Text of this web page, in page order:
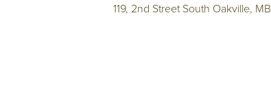
119, 2nd Street South Oakville, MB